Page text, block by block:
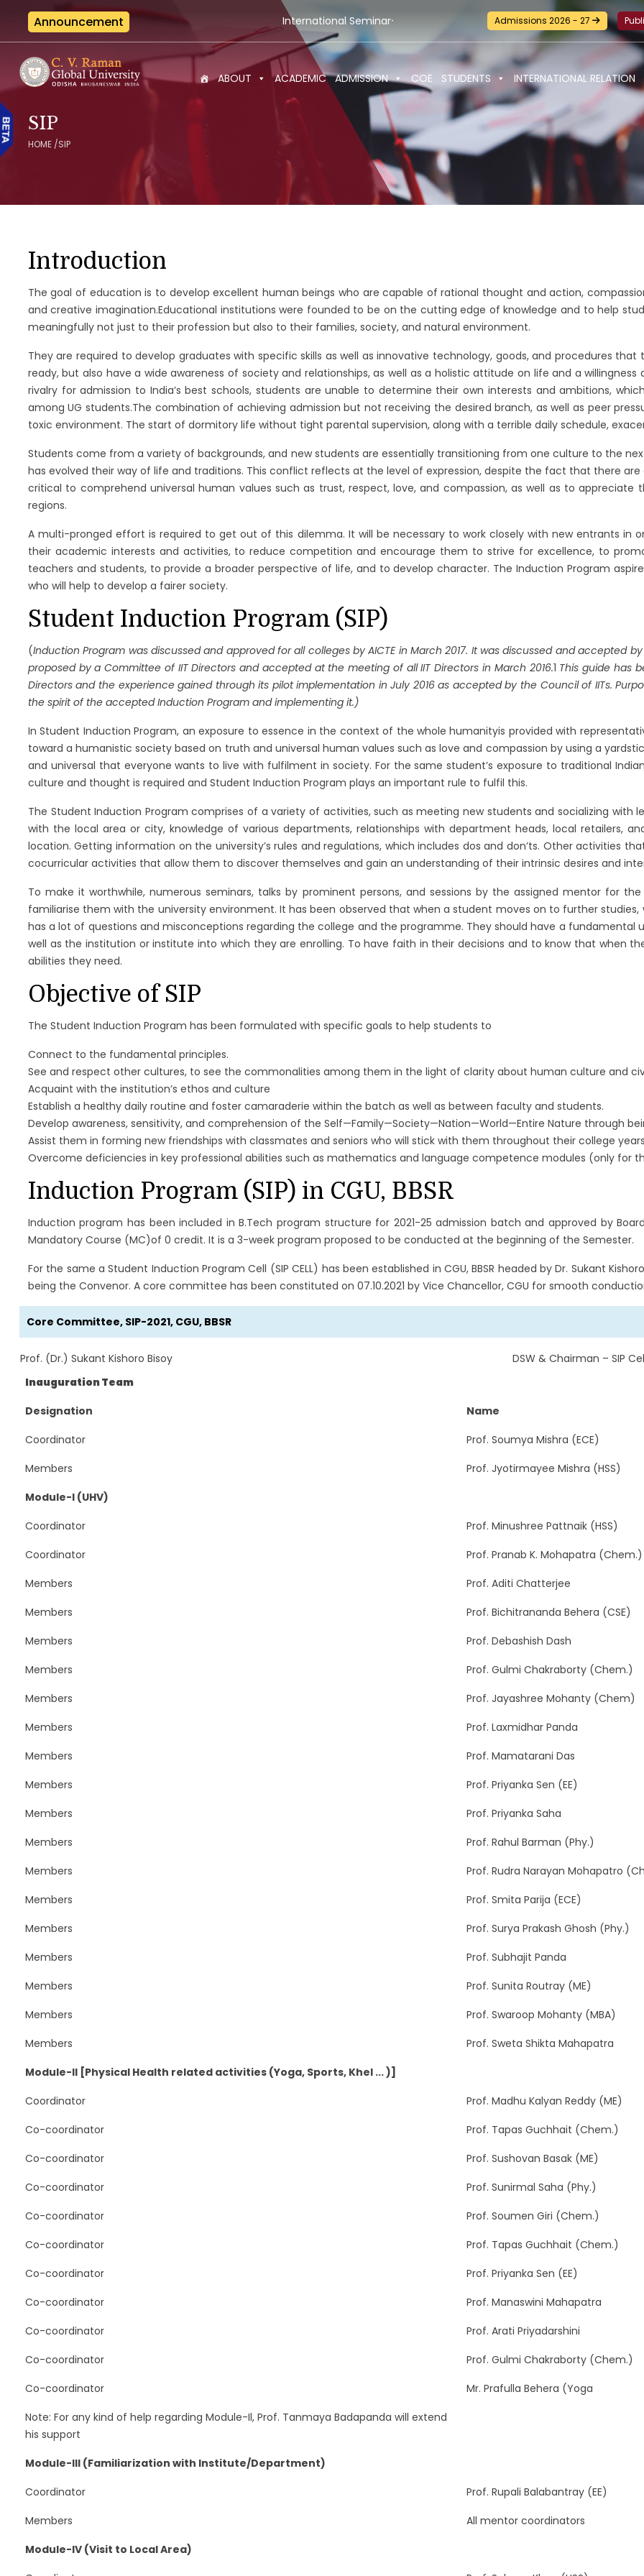
Announcement International Seminar-cum-Workshop and Certification Training on Building a
Admissions 2026 - 27
ABOUT ACADEMIC ADMISSION COE STUDENTS INTERNATIONAL RELATION
SIP
HOME/SIP
Introduction
The goal of education is to develop excellent human beings who are capable of rational thought and action,
and creative imagination.Educational institutions were founded to be on the cutting edge of knowledge and to help
meaningfully not just to their profession but also to their families, society, and natural environment.
They are required to develop graduates with specific skills as well as innovative technology, goods, and procedures
ready, but also have a wide awareness of society and relationships, as well as a holistic attitude on life and a
rivalry for admission to India’s best schools, students are unable to determine their own interests and ambitions,
among UG students.The combination of achieving admission but not receiving the desired branch, as well as peer
toxic environment. The start of dormitory life without tight parental supervision, along with a terrible daily schedule,
Students come from a variety of backgrounds, and new students are essentially transitioning from one culture to the
has evolved their way of life and traditions. This conflict reflects at the level of expression, despite the fact that there
critical to comprehend universal human values such as trust, respect, love, and compassion, as well as to appreciate
regions.
A multi-pronged effort is required to get out of this dilemma. It will be necessary to work closely with new entrants
their academic interests and activities, to reduce competition and encourage them to strive for excellence, to
teachers and students, to provide a broader perspective of life, and to develop character. The Induction Program
who will help to develop a fairer society.
Student Induction Program (SIP)
(Induction Program was discussed and approved for all colleges by AICTE in March 2017. It was discussed and accepted
proposed by a Committee of IIT Directors and accepted at the meeting of all IIT Directors in March 2016.1 This guide has
Directors and the experience gained through its pilot implementation in July 2016 as accepted by the Council of IITs.
the spirit of the accepted Induction Program and implementing it.)
In Student Induction Program, an exposure to essence in the context of the whole humanityis provided with
toward a humanistic society based on truth and universal human values such as love and compassion by using a
and universal that everyone wants to live with fulfilment in society. For the same student’s exposure to traditional
culture and thought is required and Student Induction Program plays an important rule to fulfil this.
The Student Induction Program comprises of a variety of activities, such as meeting new students and socializing with
with the local area or city, knowledge of various departments, relationships with department heads, local retailers,
location. Getting information on the university’s rules and regulations, which includes dos and don’ts. Other activities
cocurricular activities that allow them to discover themselves and gain an understanding of their intrinsic desires and
To make it worthwhile, numerous seminars, talks by prominent persons, and sessions by the assigned mentor for
familiarise them with the university environment. It has been observed that when a student moves on to further
has a lot of questions and misconceptions regarding the college and the programme. They should have a fundamental
well as the institution or institute into which they are enrolling. To have faith in their decisions and to know that when
abilities they need.
Objective of SIP
The Student Induction Program has been formulated with specific goals to help students to
Connect to the fundamental principles.
See and respect other cultures, to see the commonalities among them in the light of clarity about human culture and
Acquaint with the institution’s ethos and culture
Establish a healthy daily routine and foster camaraderie within the batch as well as between faculty and students.
Develop awareness, sensitivity, and comprehension of the Self—Family—Society—Nation—World—Entire Nature through
Assist them in forming new friendships with classmates and seniors who will stick with them throughout their college
Overcome deficiencies in key professional abilities such as mathematics and language competence modules (only for
Induction Program (SIP) in CGU, BBSR
Induction program has been included in B.Tech program structure for 2021-25 admission batch and approved by
Mandatory Course (MC)of 0 credit. It is a 3-week program proposed to be conducted at the beginning of the Semester.
For the same a Student Induction Program Cell (SIP CELL) has been established in CGU, BBSR headed by Dr. Sukant
being the Convenor. A core committee has been constituted on 07.10.2021 by Vice Chancellor, CGU for smooth
Core Committee, SIP-2021, CGU, BBSR
Prof. (Dr.) Sukant Kishoro Bisoy
DSW & Chairman – SIP
Inauguration Team
Designation
Name
Coordinator
Prof. Soumya Mishra (ECE)
Members
Prof. Jyotirmayee Mishra (HSS)
Module-I (UHV)
Coordinator
Prof. Minushree Pattnaik (HSS)
Coordinator
Prof. Pranab K. Mohapatra (Chem.)
Members
Prof. Aditi Chatterjee
Members
Prof. Bichitrananda Behera (CSE)
Members
Prof. Debashish Dash
Members
Prof. Gulmi Chakraborty (Chem.)
Members
Prof. Jayashree Mohanty (Chem)
Members
Prof. Laxmidhar Panda
Members
Prof. Mamatarani Das
Members
Prof. Priyanka Sen (EE)
Members
Prof. Priyanka Saha
Members
Prof. Rahul Barman (Phy.)
Members
Prof. Rudra Narayan Mohapatro
Members
Prof. Smita Parija (ECE)
Members
Prof. Surya Prakash Ghosh (Phy.)
Members
Prof. Subhajit Panda
Members
Prof. Sunita Routray (ME)
Members
Prof. Swaroop Mohanty (MBA)
Members
Prof. Sweta Shikta Mahapatra
Module-II [Physical Health related activities (Yoga, Sports, Khel ... )]
Coordinator
Prof. Madhu Kalyan Reddy (ME)
Co-coordinator
Prof. Tapas Guchhait (Chem.)
Co-coordinator
Prof. Sushovan Basak (ME)
Co-coordinator
Prof. Sunirmal Saha (Phy.)
Co-coordinator
Prof. Soumen Giri (Chem.)
Co-coordinator
Prof. Tapas Guchhait (Chem.)
Co-coordinator
Prof. Priyanka Sen (EE)
Co-coordinator
Prof. Manaswini Mahapatra
Co-coordinator
Prof. Arati Priyadarshini
Co-coordinator
Prof. Gulmi Chakraborty (Chem.)
Co-coordinator
Mr. Prafulla Behera (Yoga
Note: For any kind of help regarding Module-Il, Prof. Tanmaya Badapanda will extend
his support
Module-III (Familiarization with Institute/Department)
Coordinator
Prof. Rupali Balabantray (EE)
Members
All mentor coordinators
Module-IV (Visit to Local Area)